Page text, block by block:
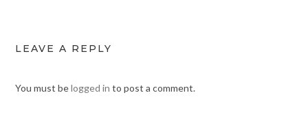
LEAVE A REPLY
You must belogged in to post a comment.